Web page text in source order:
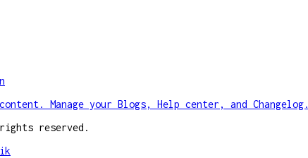
Manage your Blogs, Help center, and Changelog.
reserved.